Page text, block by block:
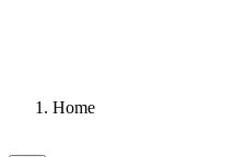
Home